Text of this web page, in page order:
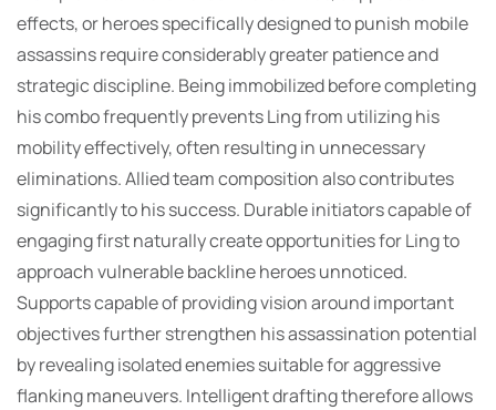
effects, or heroes specifically designed to punish mobile
assassins require considerably greater patience and
strategic discipline. Being immobilized before completing
his combo frequently prevents Ling from utilizing his
mobility effectively, often resulting in unnecessary
eliminations. Allied team composition also contributes
significantly to his success. Durable initiators capable of
engaging first naturally create opportunities for Ling to
approach vulnerable backline heroes unnoticed.
Supports capable of providing vision around important
objectives further strengthen his assassination potential
by revealing isolated enemies suitable for aggressive
flanking maneuvers. Intelligent drafting therefore allows